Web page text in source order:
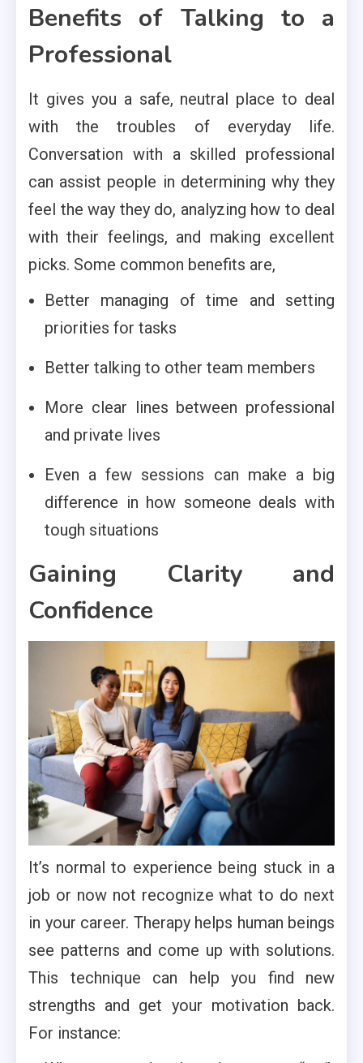
Benefits of Talking to a
Professional
It gives you a safe, neutral place to deal
with the troubles of everyday life.
Conversation with a skilled professional
can assist people in determining why they
feel the way they do, analyzing how to deal
with their feelings, and making excellent
picks. Some common benefits are,
Better managing of time and setting
priorities for tasks
Better talking to other team members
More clear lines between professional
and private lives
Even a few sessions can make a big
difference in how someone deals with
tough situations
Gaining Clarity and
Confidence
It’s normal to experience being stuck in a
job or now not recognize what to do next
in your career. Therapy helps human beings
see patterns and come up with solutions.
This technique can help you find new
strengths and get your motivation back.
For instance: